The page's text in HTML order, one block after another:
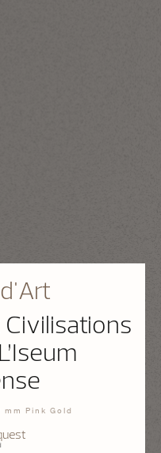
Civilisations
Pink Gold